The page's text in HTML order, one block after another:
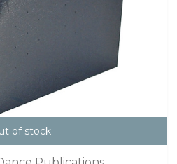
of stock